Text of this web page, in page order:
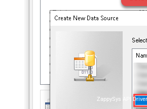
ZappySys API Driver